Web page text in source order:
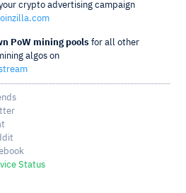
crypto advertising campaign
PoW mining pools for all other
algos on
Status